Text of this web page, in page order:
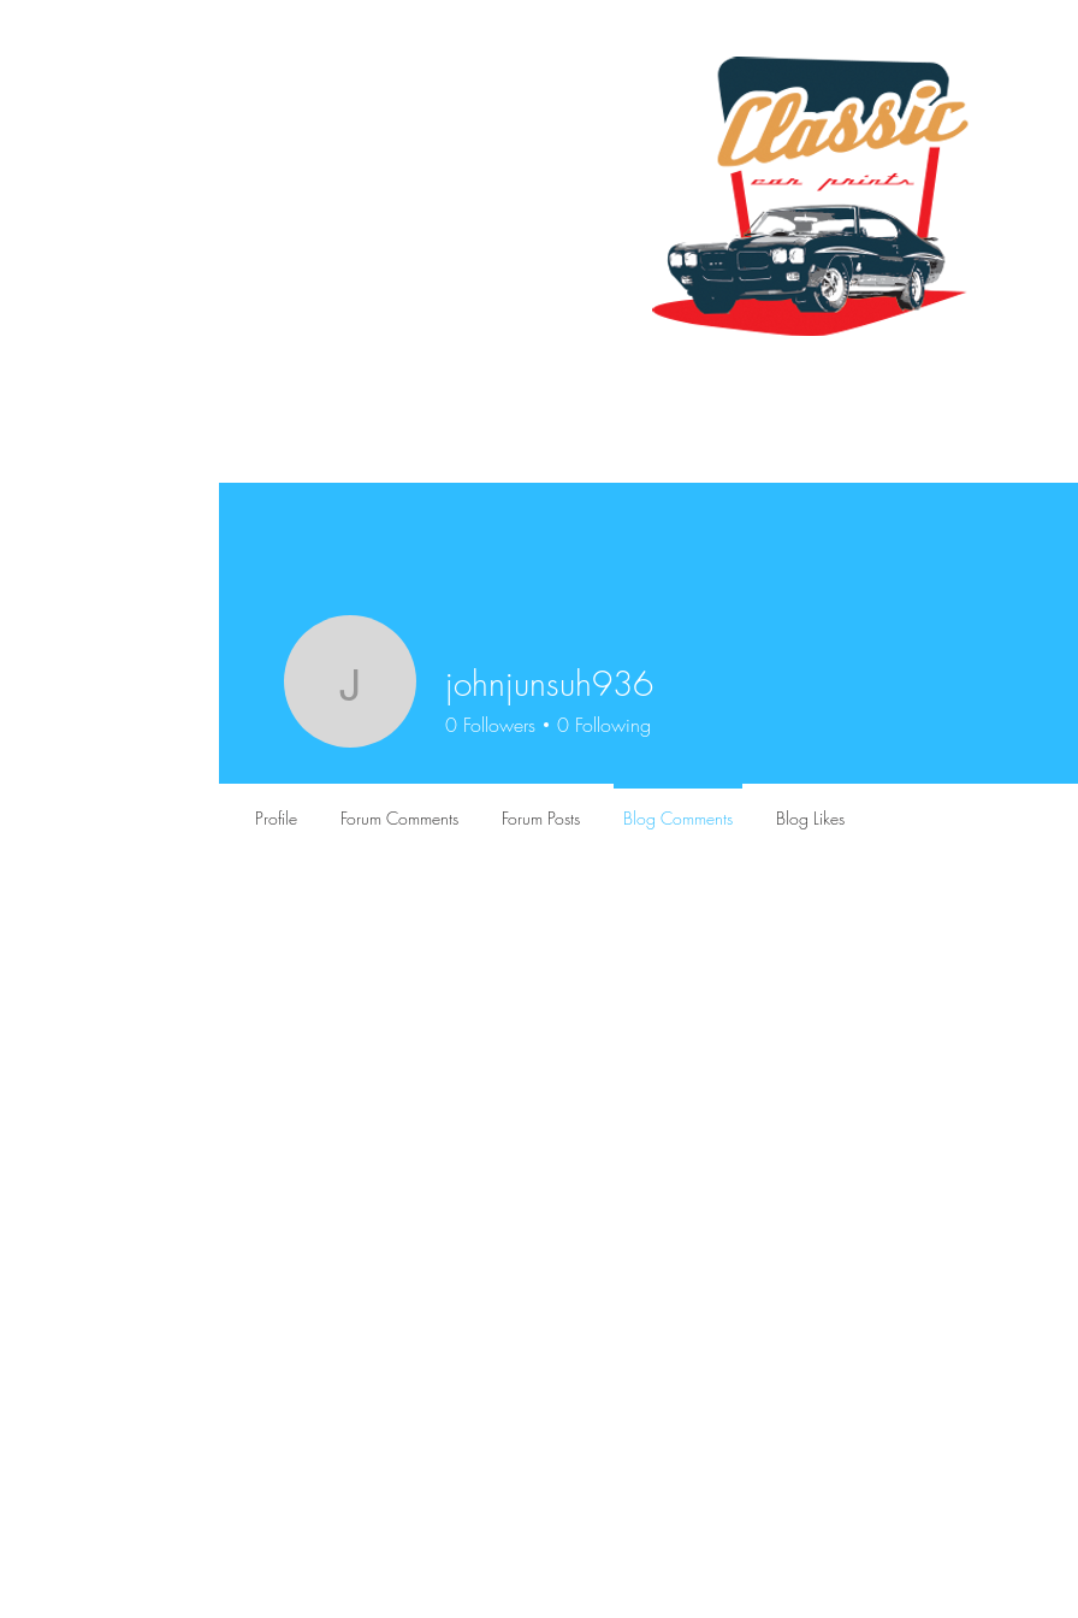
johnjunsuh936
johnjunsuh936
0 Followers 0 Following
Profile Forum Comments Forum Posts Blog Comments Blog Likes